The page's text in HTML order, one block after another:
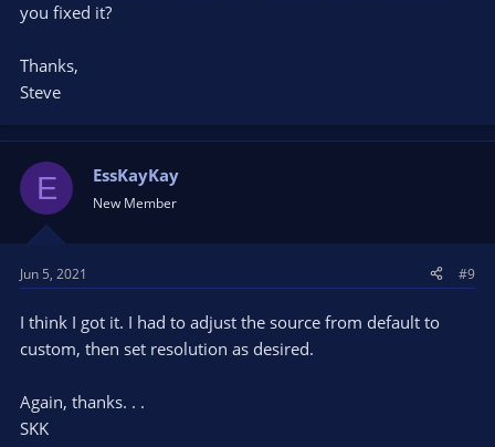
you fixed it?
Thanks,
Steve
E EssKayKay
New Member
Jun 5, 2021 #9
I think I got it. I had to adjust the source from default to
custom, then set resolution as desired.
Again, thanks. . .
SKK